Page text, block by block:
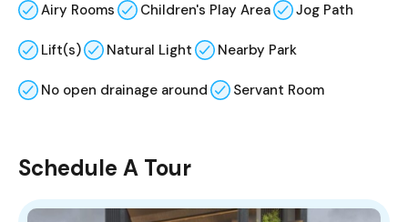
Airy Rooms Children's Play Area Jog Path
Lift(s) Natural Light Nearby Park
No open drainage around Servant Room
Schedule A Tour